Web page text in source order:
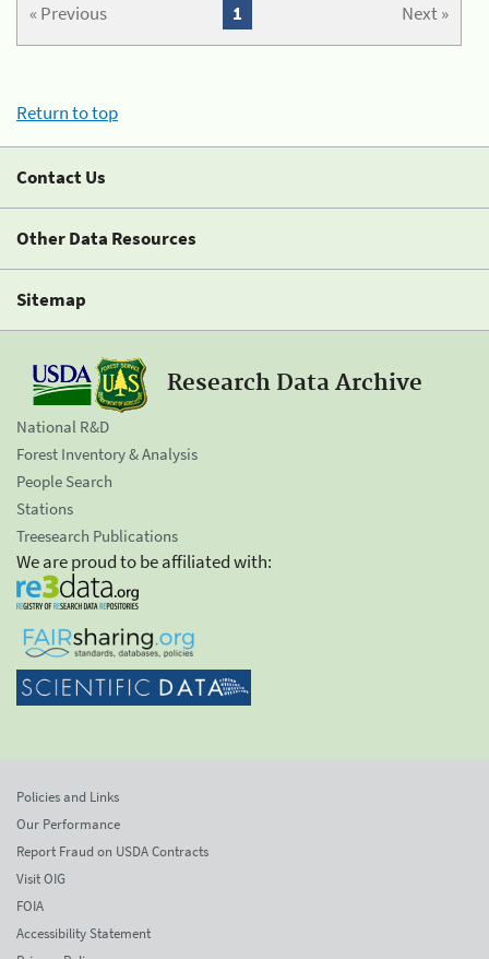
« Previous Next »
1
Return to top
Contact Us
Other Data Resources
Sitemap
Research Data Archive
National R&D
Forest Inventory & Analysis
People Search
Stations
Treesearch Publications
We are proud to be affiliated with:
Policies and Links
Our Performance
Report Fraud on USDA Contracts
Visit OIG
FOIA
Accessibility Statement